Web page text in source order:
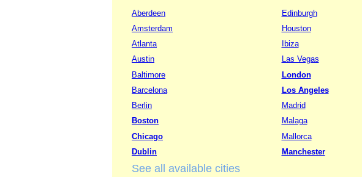
Aberdeen
Amsterdam
Atlanta
Austin
Baltimore
Barcelona
Berlin
Boston
Chicago
Dublin
Edinburgh
Houston
Ibiza
Las Vegas
London
Los Angeles
Madrid
Malaga
Mallorca
Manchester
See all available cities